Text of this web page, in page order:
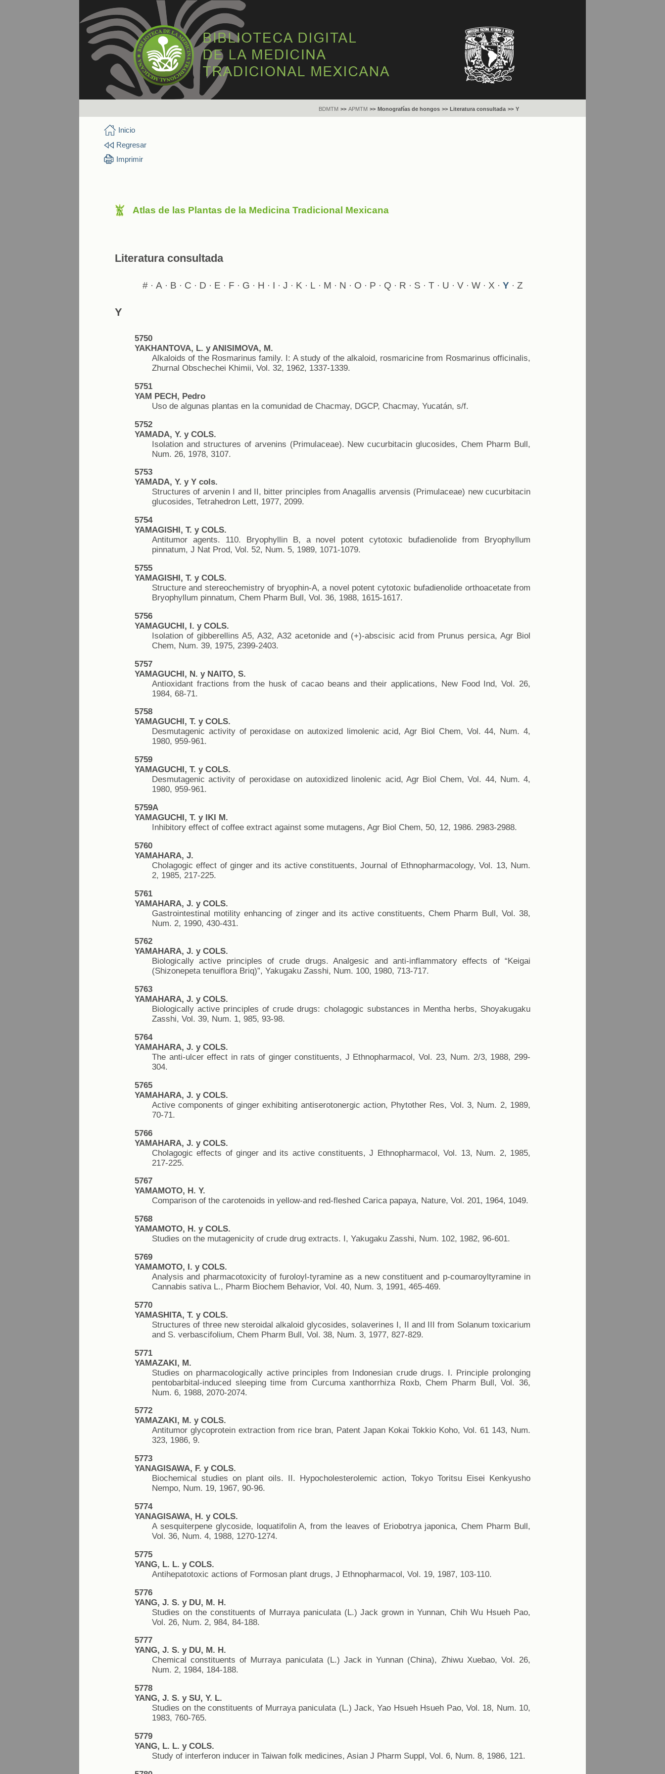
BDMTM >> APMTM >> Monografías de hongos >> Literatura consultada >> Y
Inicio
Regresar
Imprimir
Atlas de las Plantas de la Medicina Tradicional Mexicana
Literatura consultada
#· A· B · C · D · E · F · G · H · I · J · K · L · M · N · O · P · Q · R · S · T· U · V· W· X · Y · Z
Y
5750
YAKHANTOVA, L. y ANISIMOVA, M.
Alkaloids of the Rosmarinus family. I: A study of the alkaloid, rosmaricine from Rosmarinus officinalis,
Zhurnal Obschechei Khimii, Vol. 32, 1962, 1337-1339.
5751
YAM PECH, Pedro
Uso de algunas plantas en la comunidad de Chacmay, DGCP, Chacmay, Yucatán, s/f.
5752
YAMADA, Y. y COLS.
Isolation and structures of arvenins (Primulaceae). New cucurbitacin glucosides, Chem Pharm Bull,
Num. 26, 1978, 3107.
5753
YAMADA, Y. y Y cols.
Structures of arvenin I and II, bitter principles from Anagallis arvensis (Primulaceae) new cucurbitacin
glucosides, Tetrahedron Lett, 1977, 2099.
5754
YAMAGISHI, T. y COLS.
Antitumor agents. 110. Bryophyllin B, a novel potent cytotoxic bufadienolide from Bryophyllum
pinnatum, J Nat Prod, Vol. 52, Num. 5, 1989, 1071-1079.
5755
YAMAGISHI, T. y COLS.
Structure and stereochemistry of bryophin-A, a novel potent cytotoxic bufadienolide orthoacetate from
Bryophyllum pinnatum, Chem Pharm Bull, Vol. 36, 1988, 1615-1617.
5756
YAMAGUCHI, I. y COLS.
Isolation of gibberellins A5, A32, A32 acetonide and (+)-abscisic acid from Prunus persica, Agr Biol
Chem, Num. 39, 1975, 2399-2403.
5757
YAMAGUCHI, N. y NAITO, S.
Antioxidant fractions from the husk of cacao beans and their applications, New Food Ind, Vol. 26,
1984, 68-71.
5758
YAMAGUCHI, T. y COLS.
Desmutagenic activity of peroxidase on autoxized limolenic acid, Agr Biol Chem, Vol. 44, Num. 4,
1980, 959-961.
5759
YAMAGUCHI, T. y COLS.
Desmutagenic activity of peroxidase on autoxidized linolenic acid, Agr Biol Chem, Vol. 44, Num. 4,
1980, 959-961.
5759A
YAMAGUCHI, T. y IKI M.
Inhibitory effect of coffee extract against some mutagens, Agr Biol Chem, 50, 12, 1986. 2983-2988.
5760
YAMAHARA, J.
Cholagogic effect of ginger and its active constituents, Journal of Ethnopharmacology, Vol. 13, Num.
2, 1985, 217-225.
5761
YAMAHARA, J. y COLS.
Gastrointestinal motility enhancing of zinger and its active constituents, Chem Pharm Bull, Vol. 38,
Num. 2, 1990, 430-431.
5762
YAMAHARA, J. y COLS.
Biologically active principles of crude drugs. Analgesic and anti-inflammatory effects of “Keigai
(Shizonepeta tenuiflora Briq)”, Yakugaku Zasshi, Num. 100, 1980, 713-717.
5763
YAMAHARA, J. y COLS.
Biologically active principles of crude drugs: cholagogic substances in Mentha herbs, Shoyakugaku
Zasshi, Vol. 39, Num. 1, 985, 93-98.
5764
YAMAHARA, J. y COLS.
The anti-ulcer effect in rats of ginger constituents, J Ethnopharmacol, Vol. 23, Num. 2/3, 1988, 299-
304.
5765
YAMAHARA, J. y COLS.
Active components of ginger exhibiting antiserotonergic action, Phytother Res, Vol. 3, Num. 2, 1989,
70-71.
5766
YAMAHARA, J. y COLS.
Cholagogic effects of ginger and its active constituents, J Ethnopharmacol, Vol. 13, Num. 2, 1985,
217-225.
5767
YAMAMOTO, H. Y.
Comparison of the carotenoids in yellow-and red-fleshed Carica papaya, Nature, Vol. 201, 1964, 1049.
5768
YAMAMOTO, H. y COLS.
Studies on the mutagenicity of crude drug extracts. I, Yakugaku Zasshi, Num. 102, 1982, 96-601.
5769
YAMAMOTO, I. y COLS.
Analysis and pharmacotoxicity of furoloyl-tyramine as a new constituent and p-coumaroyltyramine in
Cannabis sativa L., Pharm Biochem Behavior, Vol. 40, Num. 3, 1991, 465-469.
5770
YAMASHITA, T. y COLS.
Structures of three new steroidal alkaloid glycosides, solaverines I, II and III from Solanum toxicarium
and S. verbascifolium, Chem Pharm Bull, Vol. 38, Num. 3, 1977, 827-829.
5771
YAMAZAKI, M.
Studies on pharmacologically active principles from Indonesian crude drugs. I. Principle prolonging
pentobarbital-induced sleeping time from Curcuma xanthorrhiza Roxb, Chem Pharm Bull, Vol. 36,
Num. 6, 1988, 2070-2074.
5772
YAMAZAKI, M. y COLS.
Antitumor glycoprotein extraction from rice bran, Patent Japan Kokai Tokkio Koho, Vol. 61 143, Num.
323, 1986, 9.
5773
YANAGISAWA, F. y COLS.
Biochemical studies on plant oils. II. Hypocholesterolemic action, Tokyo Toritsu Eisei Kenkyusho
Nempo, Num. 19, 1967, 90-96.
5774
YANAGISAWA, H. y COLS.
A sesquiterpene glycoside, loquatifolin A, from the leaves of Eriobotrya japonica, Chem Pharm Bull,
Vol. 36, Num. 4, 1988, 1270-1274.
5775
YANG, L. L. y COLS.
Antihepatotoxic actions of Formosan plant drugs, J Ethnopharmacol, Vol. 19, 1987, 103-110.
5776
YANG, J. S. y DU, M. H.
Studies on the constituents of Murraya paniculata (L.) Jack grown in Yunnan, Chih Wu Hsueh Pao,
Vol. 26, Num. 2, 984, 84-188.
5777
YANG, J. S. y DU, M. H.
Chemical constituents of Murraya paniculata (L.) Jack in Yunnan (China), Zhiwu Xuebao, Vol. 26,
Num. 2, 1984, 184-188.
5778
YANG, J. S. y SU, Y. L.
Studies on the constituents of Murraya paniculata (L.) Jack, Yao Hsueh Hsueh Pao, Vol. 18, Num. 10,
1983, 760-765.
5779
YANG, L. L. y COLS.
Study of interferon inducer in Taiwan folk medicines, Asian J Pharm Suppl, Vol. 6, Num. 8, 1986, 121.